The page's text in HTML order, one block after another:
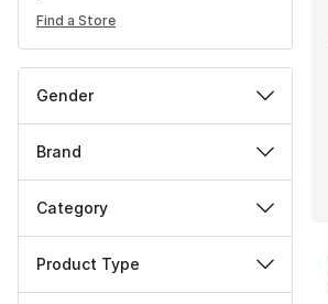
Find a Store
Gender
Brand
Category
Product Type